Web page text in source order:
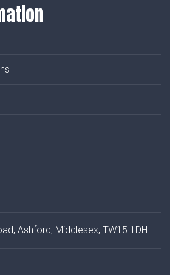
Ashford, Middlesex, TW15 1DH.